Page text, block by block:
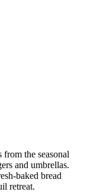
the seasonal
and umbrellas.
baked bread
retreat.